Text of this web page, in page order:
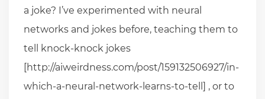
a joke? I’ve experimented with neural
networks and jokes before, teaching them to
tell knock-knock jokes
[http://aiweirdness.com/post/159132506927/in-
which-a-neural-network-learns-to-tell] , or to